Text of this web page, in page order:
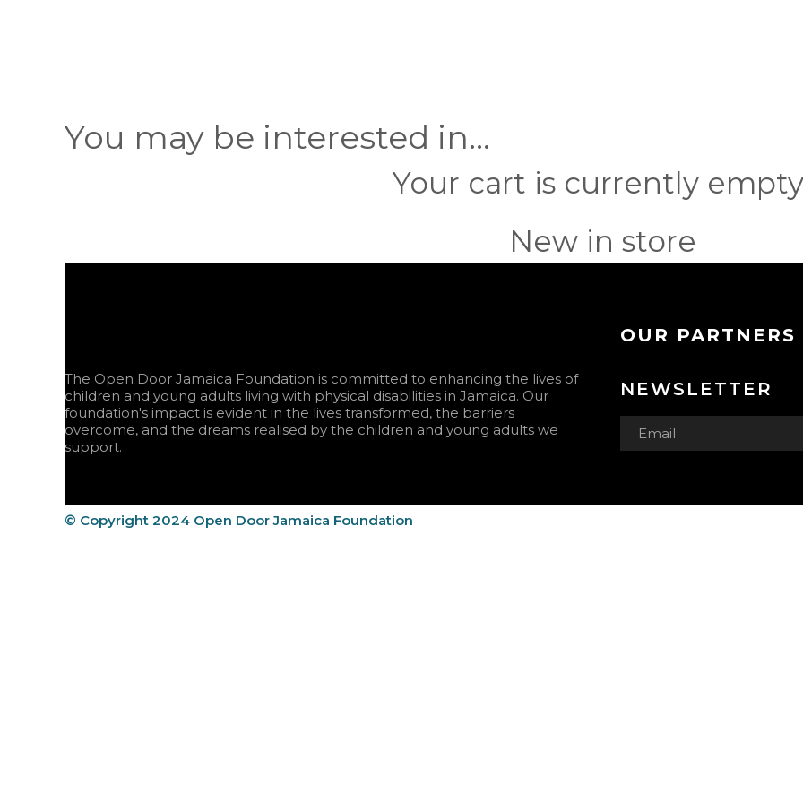
You may be interested in…
Your cart is currently
New in store
The Open Door Jamaica Foundation is committed to enhancing the lives of
children and young adults living with physical disabilities in Jamaica. Our
foundation's impact is evident in the lives transformed, the barriers
overcome, and the dreams realised by the children and young adults we
support.
OUR PARTNERS
NEWSLETTER
© Copyright 2024 Open Door Jamaica Foundation